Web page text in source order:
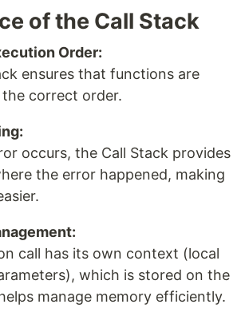
of the Call Stack
Order:
ensures that functions are
correct order.
occurs, the Call Stack provides
the error happened, making
call has its own context (local
which is stored on the
manage memory efficiently.